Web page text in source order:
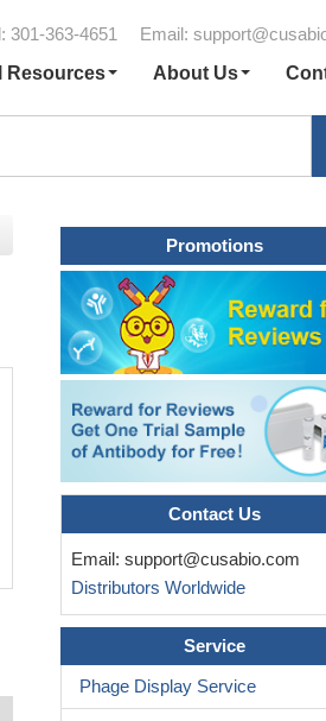
301-363-4651 Email:
Resources About Us
Promotions
Contact Us
Email: support@cusabio.com
Distributors Worldwide
Service
Phage Display Service